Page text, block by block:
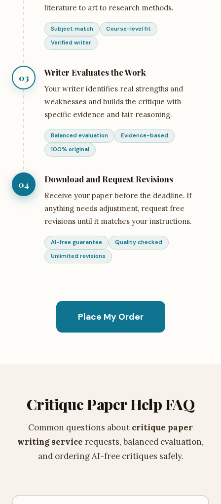
literature to art to research methods.
Subject match
Course-level fit
Verified writer
03 Writer Evaluates the Work
Your writer identifies real strengths and
weaknesses and builds the critique with
specific evidence and fair reasoning.
Balanced evaluation
Evidence-based
100% original
04 Download and Request Revisions
Receive your paper before the deadline. If
anything needs adjustment, request free
revisions until it matches your instructions.
AI-free guarantee
Quality checked
Unlimited revisions
Place My Order
Critique Paper Help FAQ
Common questions about critique paper
writing service requests, balanced evaluation,
and ordering AI-free critiques safely.